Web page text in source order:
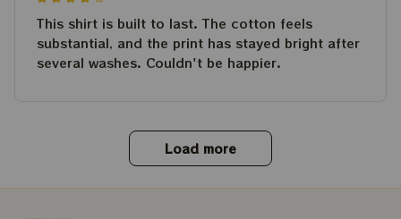
This shirt is built to last. The cotton feels
substantial, and the print has stayed bright after
several washes. Couldn't be happier.
Load more